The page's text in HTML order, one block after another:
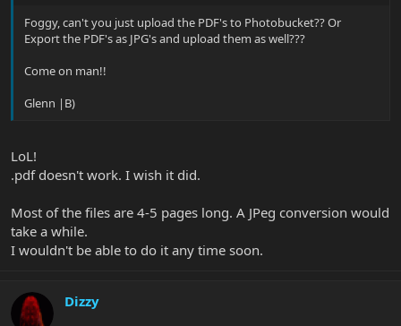
Foggy, can't you just upload the PDF's to Photobucket?? Or
Export the PDF's as JPG's and upload them as well???
Come on man!!
Glenn |B)
LoL!
.pdf doesn't work. I wish it did.
Most of the files are 4-5 pages long. A JPeg conversion would
take a while.
I wouldn't be able to do it any time soon.
Dizzy